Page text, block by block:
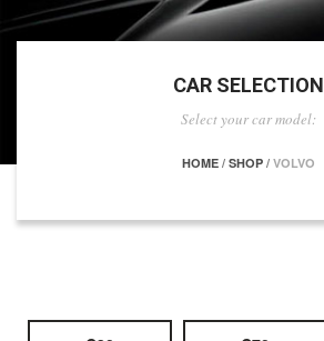
CAR SELECTION
Select your car model:
HOME / SHOP / VOLVO